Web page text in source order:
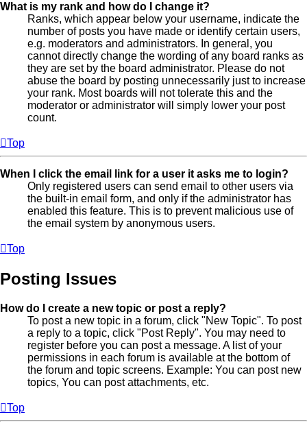
What is my rank and how do I change it?
Ranks, which appear below your username, indicate the
number of posts you have made or identify certain users,
e.g. moderators and administrators. In general, you
cannot directly change the wording of any board ranks as
they are set by the board administrator. Please do not
abuse the board by posting unnecessarily just to increase
your rank. Most boards will not tolerate this and the
moderator or administrator will simply lower your post
count.
Top
When I click the email link for a user it asks me to login?
Only registered users can send email to other users via
the built-in email form, and only if the administrator has
enabled this feature. This is to prevent malicious use of
the email system by anonymous users.
Top
Posting Issues
How do I create a new topic or post a reply?
To post a new topic in a forum, click "New Topic". To post
a reply to a topic, click "Post Reply". You may need to
register before you can post a message. A list of your
permissions in each forum is available at the bottom of
the forum and topic screens. Example: You can post new
topics, You can post attachments, etc.
Top